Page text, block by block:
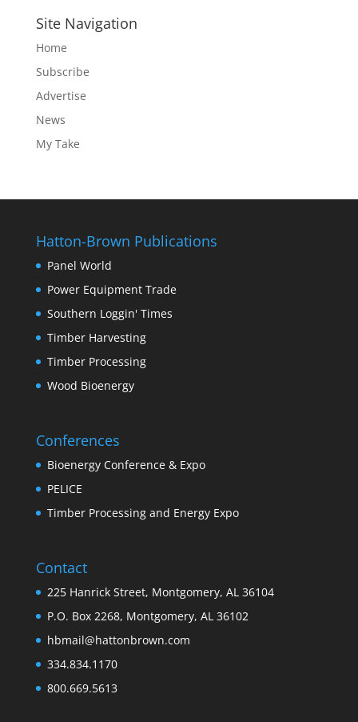
Site Navigation
Home
Subscribe
Advertise
News
My Take
Hatton-Brown Publications
Panel World
Power Equipment Trade
Southern Loggin' Times
Timber Harvesting
Timber Processing
Wood Bioenergy
Conferences
Bioenergy Conference & Expo
PELICE
Timber Processing and Energy Expo
Contact
225 Hanrick Street, Montgomery, AL 36104
P.O. Box 2268, Montgomery, AL 36102
hbmail@hattonbrown.com
334.834.1170
800.669.5613